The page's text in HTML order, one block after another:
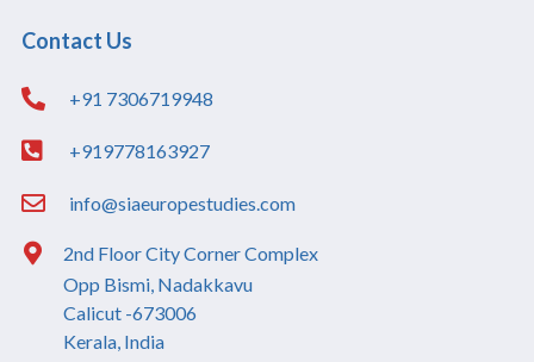
Contact Us
+91 7306719948
+919778163927
info@siaeuropestudies.com
2nd Floor City Corner Complex
Opp Bismi, Nadakkavu
Calicut -673006
Kerala, India